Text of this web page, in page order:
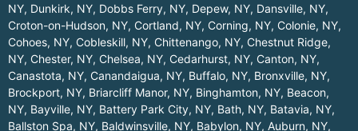
NY, Dunkirk, NY, Dobbs Ferry, NY, Depew, NY, Dansville, NY,
Croton-on-Hudson, NY, Cortland, NY, Corning, NY, Colonie, NY,
Cohoes, NY, Cobleskill, NY, Chittenango, NY, Chestnut Ridge,
NY, Chester, NY, Chelsea, NY, Cedarhurst, NY, Canton, NY,
Canastota, NY, Canandaigua, NY, Buffalo, NY, Bronxville, NY,
Brockport, NY, Briarcliff Manor, NY, Binghamton, NY, Beacon,
NY, Bayville, NY, Battery Park City, NY, Bath, NY, Batavia, NY,
Ballston Spa, NY, Baldwinsville, NY, Babylon, NY, Auburn, NY,